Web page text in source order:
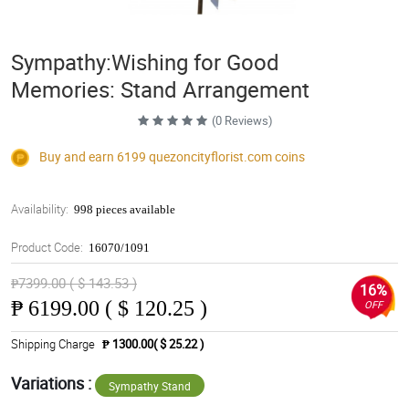
Sympathy:Wishing for Good
Memories: Stand Arrangement
(0 Reviews)
Buy and earn 6199 quezoncityflorist.comcoins
Availability: 998 pieces available
Product Code: 16070/1091
₱7399.00 ( $ 143.53 )
₱ 6199.00 ( $ 120.25 )
16%
OFF
Shipping Charge ₱ 1300.00( $ 25.22 )
Variations : Sympathy Stand